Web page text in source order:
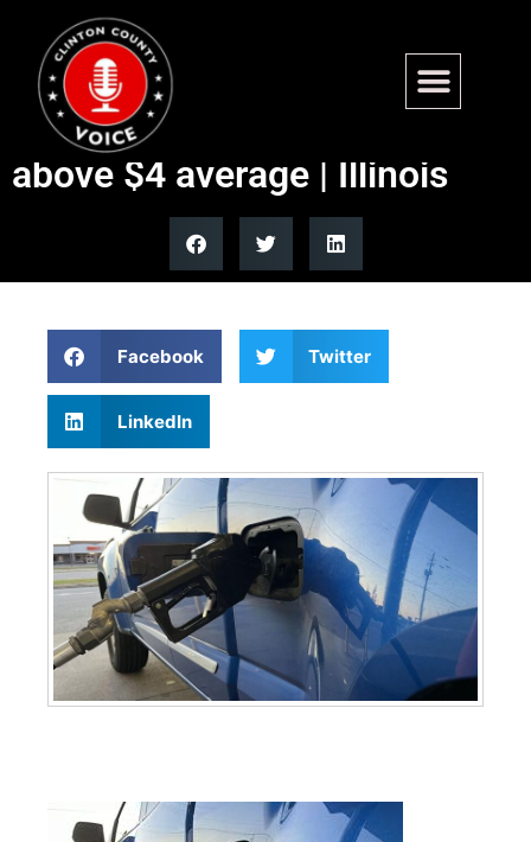
Illinois sees biggest drop in
gas prices nationwide, still
above $4 average | Illinois
Facebook Twitter
LinkedIn